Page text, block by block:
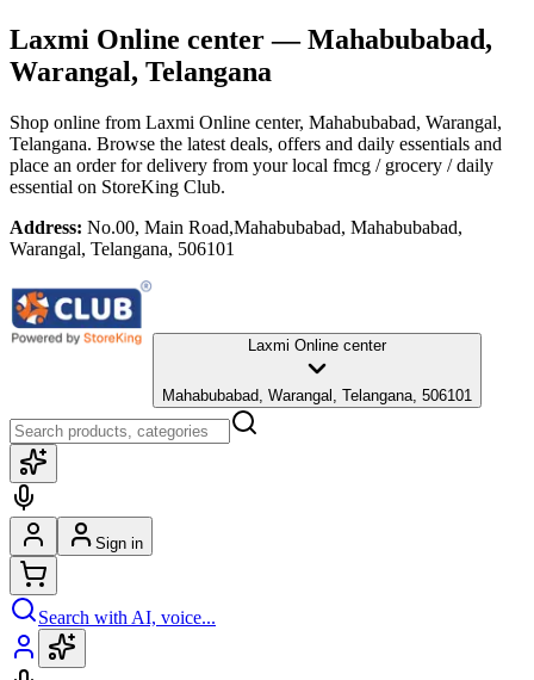
Laxmi Online center— Mahabubabad,
Warangal, Telangana
Shop online from Laxmi Online center, Mahabubabad, Warangal,
Telangana. Browse the latest deals, offers and daily essentials and
place an order for delivery from your local fmcg / grocery / daily
essential on StoreKing Club.
Address: No.00, Main Road,Mahabubabad, Mahabubabad,
Warangal, Telangana, 506101
Laxmi Online center
Mahabubabad, Warangal, Telangana, 506101
Sign in
Search with AI, voice...